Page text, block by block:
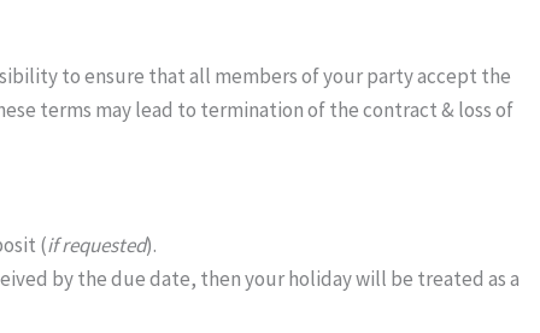
to ensure that all members of your party accept the
terms may lead to termination of the contract & loss of
(if requested).
by the due date, then your holiday will be treated as a